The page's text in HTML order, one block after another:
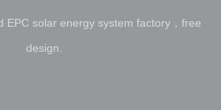
EPC solar energy system factory，free
design.